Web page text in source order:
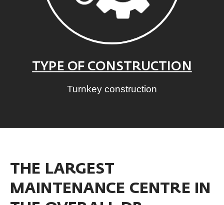
TYPE OF CONSTRUCTION
Turnkey construction
THE LARGEST
MAINTENANCE CENTRE IN